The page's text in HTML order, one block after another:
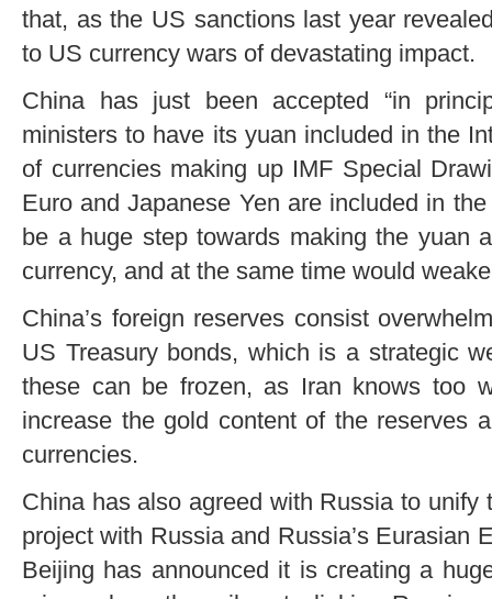
that, as the US sanctions last year
to US currency wars of devastating impact.
China has just been accepted “in
ministers to have its yuan included in the
of currencies making up IMF Special
Euro and Japanese Yen are included in
be a huge step towards making the yuan
currency, and at the same time would
China’s foreign reserves consist
US Treasury bonds, which is a strategic
these can be frozen, as Iran knows too
increase the gold content of the reserves
currencies.
China has also agreed with Russia to
project with Russia and Russia’s Eurasian
Beijing has announced it is creating a